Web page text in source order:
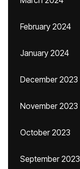
February 2024
January 2024
December 2023
November 2023
October 2023
September 2023